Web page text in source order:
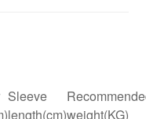
Sleeve
length(cm)weight(KG)